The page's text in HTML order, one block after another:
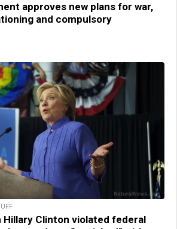
approves new plans for war,
and compulsory
Hillary Clinton violated federal